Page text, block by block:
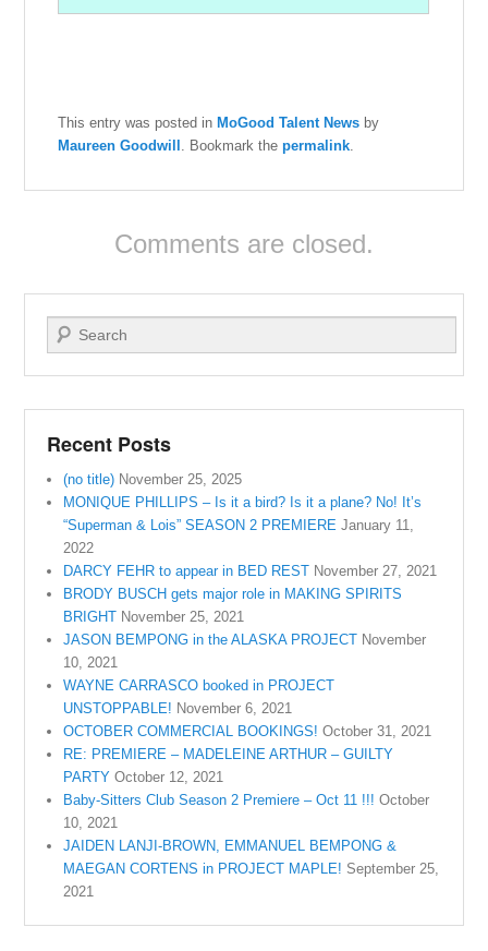
This entry was posted in MoGood Talent News by
Maureen Goodwill . Bookmark thepermalink.
Comments are closed.
Search
Recent Posts
(no title) November 25, 2025
MONIQUE PHILLIPS – Is it a bird? Is it a plane? No! It’s
“Superman & Lois” SEASON 2 PREMIERE January 11,
2022
DARCY FEHR to appear in BED REST November 27, 2021
BRODY BUSCH gets major role in MAKING SPIRITS
BRIGHT November 25, 2021
JASON BEMPONG in the ALASKA PROJECT November
10, 2021
WAYNE CARRASCO booked in PROJECT
UNSTOPPABLE! November 6, 2021
OCTOBER COMMERCIAL BOOKINGS! October 31, 2021
RE: PREMIERE – MADELEINE ARTHUR – GUILTY
PARTY October 12, 2021
Baby-Sitters Club Season 2 Premiere – Oct 11 !!! October
10, 2021
JAIDEN LANJI-BROWN, EMMANUEL BEMPONG &
MAEGAN CORTENS in PROJECT MAPLE! September 25,
2021